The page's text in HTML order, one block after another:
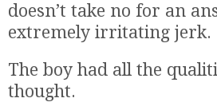
doesn’t take no for an
extremely irritating jerk.
The boy had all the
thought.